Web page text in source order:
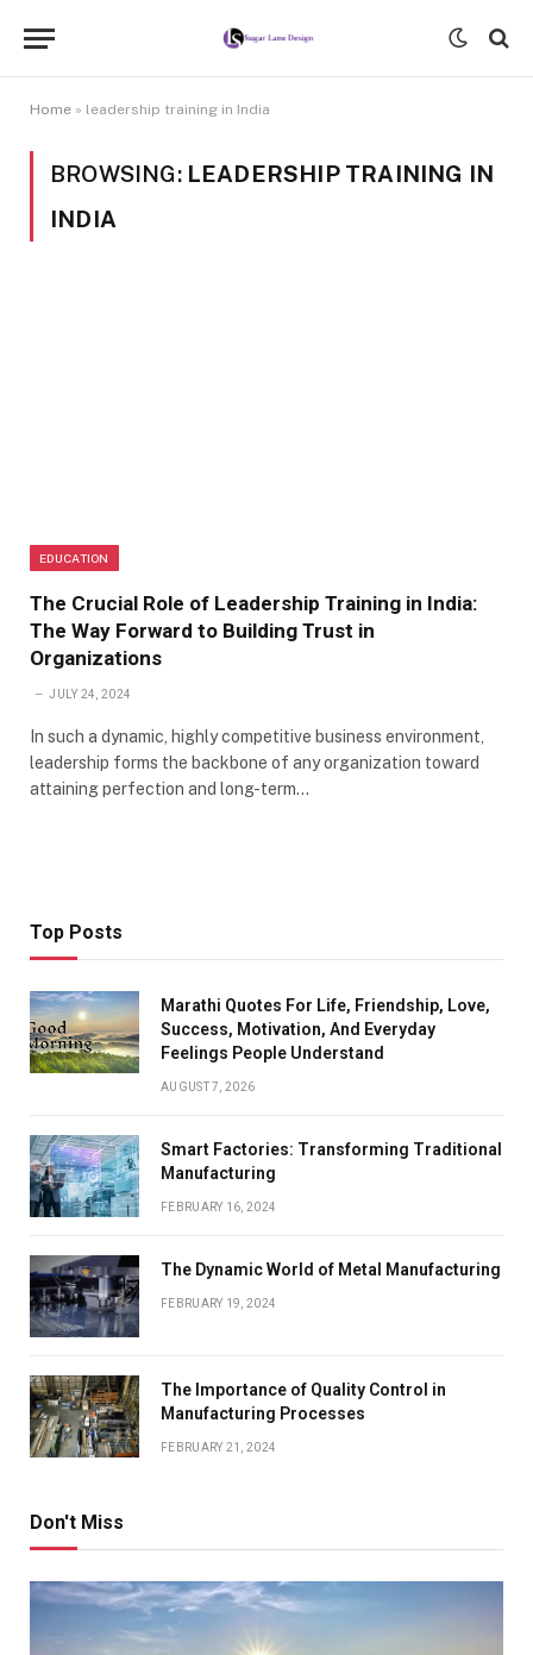
Home » leadership training in India
BROWSING: LEADERSHIP TRAINING IN
INDIA
EDUCATION
The Crucial Role of Leadership Training in India:
The Way Forward to Building Trust in
Organizations
JULY 24, 2024
In such a dynamic, highly competitive business environment,
leadership forms the backbone of any organization toward
attaining perfection and long-term…
Top Posts
Marathi Quotes For Life, Friendship, Love,
Success, Motivation, And Everyday
Feelings People Understand
AUGUST 7, 2026
Smart Factories: Transforming Traditional
Manufacturing
FEBRUARY 16, 2024
The Dynamic World of Metal Manufacturing
FEBRUARY 19, 2024
The Importance of Quality Control in
Manufacturing Processes
FEBRUARY 21, 2024
Don't Miss